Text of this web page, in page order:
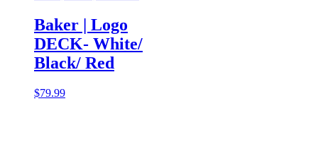
Baker | Logo
DECK- White/
Black/ Red
$79.99